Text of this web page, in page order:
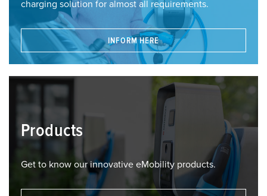
charging solution for almost all requirements.
INFORM HERE
Products
Get to know our innovative eMobility products.